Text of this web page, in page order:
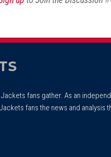
fans gather. As an
fans the news and analysis